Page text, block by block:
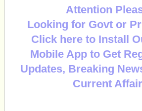
Attention
Looking for Govt or
Click here to Install
Mobile App to Get
Updates, Breaking
Current